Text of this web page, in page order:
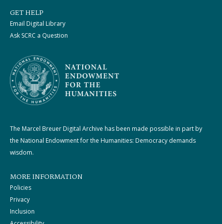
GET HELP
Email Digital Library
Ask SCRC a Question
The Marcel Breuer Digital Archive has been made possible in part by
the National Endowment for the Humanities: Democracy demands
wisdom.
MORE INFORMATION
Policies
Privacy
Inclusion